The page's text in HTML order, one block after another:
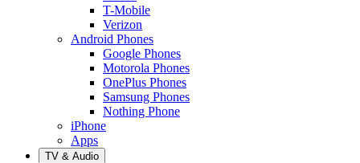
T-Mobile
Verizon
Android Phones
Google Phones
Motorola Phones
OnePlus Phones
Samsung Phones
Nothing Phone
iPhone
Apps
TV & Audio